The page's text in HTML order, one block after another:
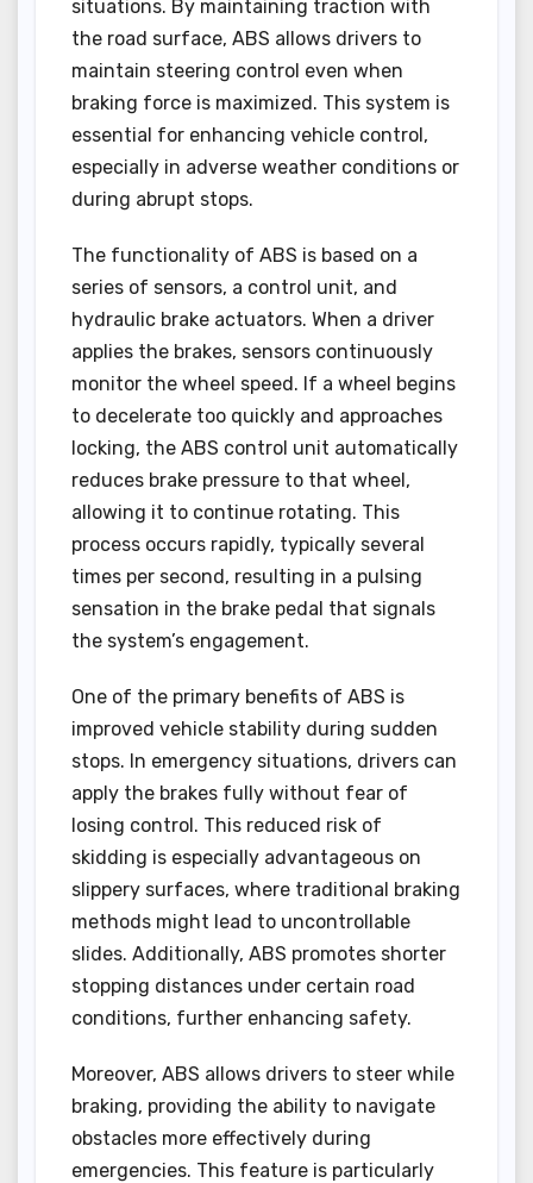
situations. By maintaining traction with
the road surface, ABS allows drivers to
maintain steering control even when
braking force is maximized. This system is
essential for enhancing vehicle control,
especially in adverse weather conditions or
during abrupt stops.
The functionality of ABS is based on a
series of sensors, a control unit, and
hydraulic brake actuators. When a driver
applies the brakes, sensors continuously
monitor the wheel speed. If a wheel begins
to decelerate too quickly and approaches
locking, the ABS control unit automatically
reduces brake pressure to that wheel,
allowing it to continue rotating. This
process occurs rapidly, typically several
times per second, resulting in a pulsing
sensation in the brake pedal that signals
the system’s engagement.
One of the primary benefits of ABS is
improved vehicle stability during sudden
stops. In emergency situations, drivers can
apply the brakes fully without fear of
losing control. This reduced risk of
skidding is especially advantageous on
slippery surfaces, where traditional braking
methods might lead to uncontrollable
slides. Additionally, ABS promotes shorter
stopping distances under certain road
conditions, further enhancing safety.
Moreover, ABS allows drivers to steer while
braking, providing the ability to navigate
obstacles more effectively during
emergencies. This feature is particularly